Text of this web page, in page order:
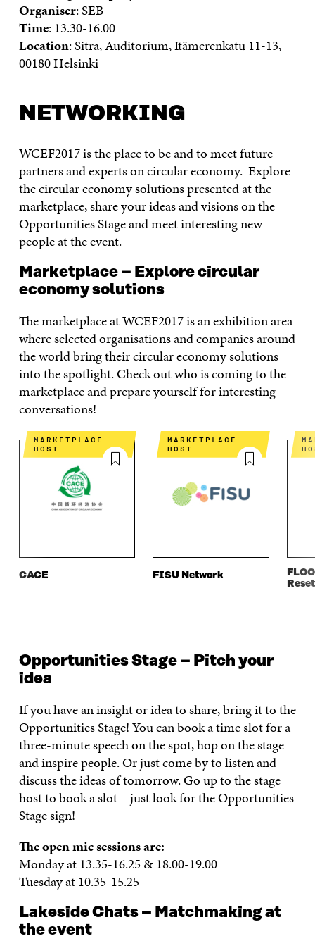
Organiser: SEB
Time: 13.30-16.00
Location: Sitra, Auditorium, Itämerenkatu 11-13,
00180 Helsinki
NETWORKING
WCEF2017 is the place to be and to meet future
partners and experts on circular economy. Explore
the circular economy solutions presented at the
marketplace, share your ideas and visions on the
Opportunities Stage and meet interesting new
people at the event.
Marketplace – Explore circular
economy solutions
The marketplace at WCEF2017 is an exhibition area
where selected organisations and companies around
the world bring their circular economy solutions
into the spotlight. Check out who is coming to the
marketplace and prepare yourself for interesting
conversations!
MARKETPLACE
HOST
CACE
MARKETPLACE
HOST
FISU Network
MARKETPLACE
Opportunities Stage – Pitch your
idea
If you have an insight or idea to share, bring it to the
Opportunities Stage! You can book a time slot for a
three-minute speech on the spot, hop on the stage
and inspire people. Or just come by to listen and
discuss the ideas of tomorrow. Go up to the stage
host to book a slot – just look for the Opportunities
Stage sign!
The open mic sessions are:
Monday at 13.35-16.25 & 18.00-19.00
Tuesday at 10.35-15.25
Lakeside Chats – Matchmaking at
the event